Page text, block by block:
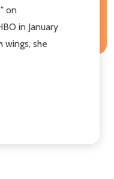
on
in January
wings, she